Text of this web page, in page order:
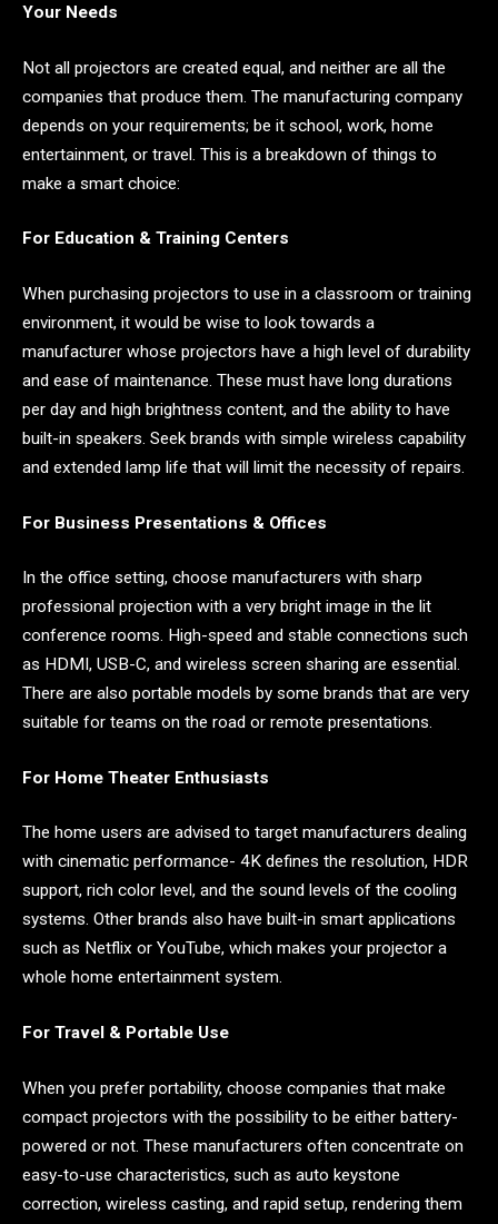
Your Needs
Not all projectors are created equal, and neither are all the
companies that produce them. The manufacturing company
depends on your requirements; be it school, work, home
entertainment, or travel. This is a breakdown of things to
make a smart choice:
For Education & Training Centers
When purchasing projectors to use in a classroom or training
environment, it would be wise to look towards a
manufacturer whose projectors have a high level of durability
and ease of maintenance. These must have long durations
per day and high brightness content, and the ability to have
built-in speakers. Seek brands with simple wireless capability
and extended lamp life that will limit the necessity of repairs.
For Business Presentations & Offices
In the office setting, choose manufacturers with sharp
professional projection with a very bright image in the lit
conference rooms. High-speed and stable connections such
as HDMI, USB-C, and wireless screen sharing are essential.
There are also portable models by some brands that are very
suitable for teams on the road or remote presentations.
For Home Theater Enthusiasts
The home users are advised to target manufacturers dealing
with cinematic performance- 4K defines the resolution, HDR
support, rich color level, and the sound levels of the cooling
systems. Other brands also have built-in smart applications
such as Netflix or YouTube, which makes your projector a
whole home entertainment system.
For Travel & Portable Use
When you prefer portability, choose companies that make
compact projectors with the possibility to be either battery-
powered or not. These manufacturers often concentrate on
easy-to-use characteristics, such as auto keystone
correction, wireless casting, and rapid setup, rendering them